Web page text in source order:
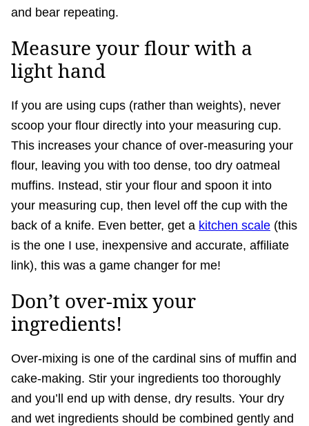
and bear repeating.
Measure your flour with a
light hand
If you are using cups (rather than weights), never
scoop your flour directly into your measuring cup.
This increases your chance of over-measuring your
flour, leaving you with too dense, too dry oatmeal
muffins. Instead, stir your flour and spoon it into
your measuring cup, then level off the cup with the
back of a knife. Even better, get a kitchen scale (this
is the one I use, inexpensive and accurate, affiliate
link), this was a game changer for me!
Don’t over-mix your
ingredients!
Over-mixing is one of the cardinal sins of muffin and
cake-making. Stir your ingredients too thoroughly
and you’ll end up with dense, dry results. Your dry
and wet ingredients should be combined gently and